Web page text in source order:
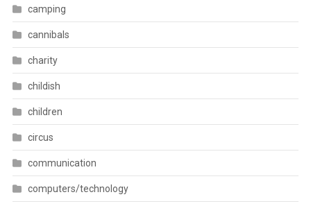
camping
cannibals
charity
childish
children
circus
communication
computers/technology